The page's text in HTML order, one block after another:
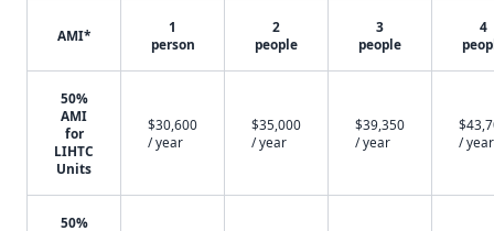
AMI*
1
person
2
people
3
people
4
50%
AMI
for
LIHTC
Units
$30,600
/ year
$35,000
/ year
$39,350
/ year
/ year
50%